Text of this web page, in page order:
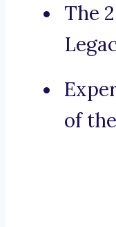
The
of